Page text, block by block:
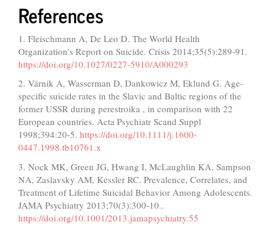
References
1. Fleischmann A, De Leo D. The World Health
Organization’s Report on Suicide. Crisis 2014;35(5):289-91.
https://doi.org/10.1027/0227-5910/A000293
2. Värnik A, Wasserman D, Dankowicz M, Eklund G. Age‐
specific suicide rates in the Slavic and Baltic regions of the
former USSR during perestroika , in comparison with 22
European countries. Acta Psychiatr Scand Suppl
1998;394:20-5. https://doi.org/10.1111/j.1600-
0447.1998.tb10761.x
3. Nock MK, Green JG, Hwang I, McLaughlin KA, Sampson
NA, Zaslavsky AM, Kessler RC. Prevalence, Correlates, and
Treatment of Lifetime Suicidal Behavior Among Adolescents.
JAMA Psychiatry 2013;70(3):300-10..
https://doi.org/10.1001/2013.jamapsychiatry.55